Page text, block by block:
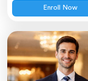
Enroll Now